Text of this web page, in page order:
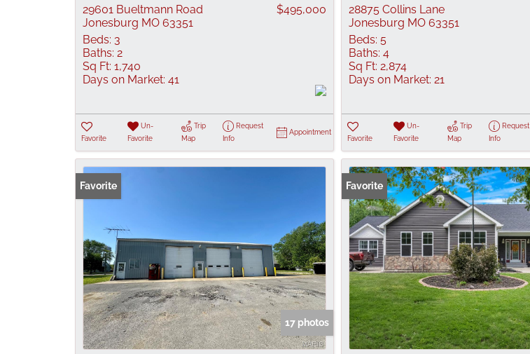
29601 Bueltmann Road
Jonesburg MO 63351
$495,000
Beds: 3
Baths: 2
Sq Ft: 1,740
Days on Market: 41
Favorite
Un-
Favorite
Trip
Map
Request
Info
Appointment
28875 Collins Lane
Jonesburg MO 63351
Beds: 5
Baths: 4
Sq Ft: 2,874
Days on Market: 21
Favorite
Un-
Favorite
Trip
Map
Request
Info
Favorite
17 photos
Favorite